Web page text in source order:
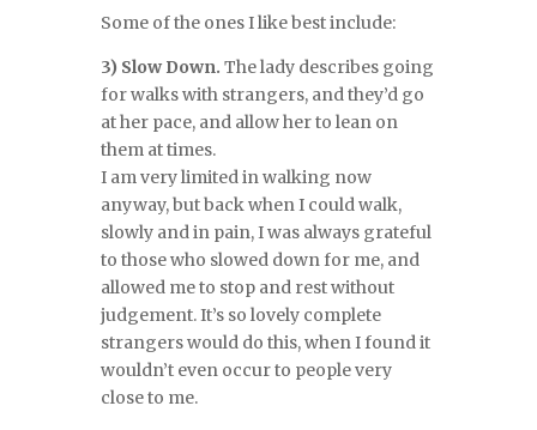
Some of the ones I like best include:
3) Slow Down. The lady describes going
for walks with strangers, and they’d go
at her pace, and allow her to lean on
them at times.
I am very limited in walking now
anyway, but back when I could walk,
slowly and in pain, I was always grateful
to those who slowed down for me, and
allowed me to stop and rest without
judgement. It’s so lovely complete
strangers would do this, when I found it
wouldn’t even occur to people very
close to me.